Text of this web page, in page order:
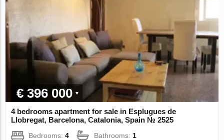
€ 396 000
4 bedrooms apartment for sale in Esplugues de
Llobregat, Barcelona, Catalonia, Spain № 2525
Bedrooms:4 Bathrooms: 1